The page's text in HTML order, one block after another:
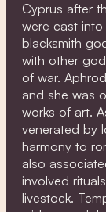
Cyprus after
were cast
blacksmith
with other
of war.
and she was
works of art.
venerated by
harmony to
also
involved
livestock.